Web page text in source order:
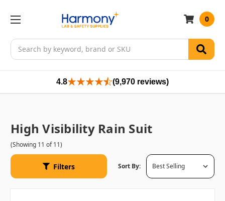
Search
0
4.8 (9,970 reviews)
High Visibility Rain Suit
(Showing 11 of 11)
Filters Sort By: